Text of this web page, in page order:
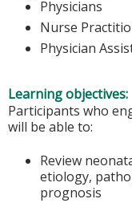
Physicians
Nurse
Physician
Learning objectives:
Participants who
will be able to:
Review
etiology,
prognosis